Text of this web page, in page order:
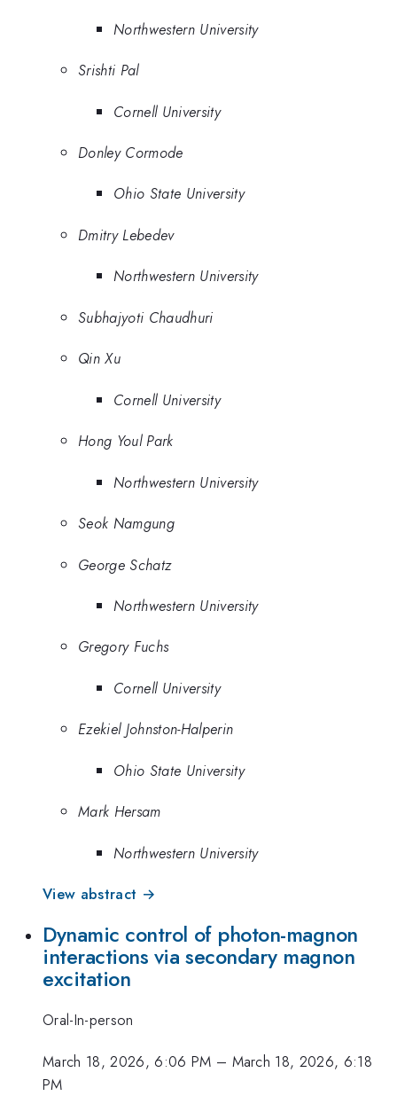
Northwestern University
Srishti Pal
Cornell University
Donley Cormode
Ohio State University
Dmitry Lebedev
Northwestern University
Subhajyoti Chaudhuri
Qin Xu
Cornell University
Hong Youl Park
Northwestern University
Seok Namgung
George Schatz
Northwestern University
Gregory Fuchs
Cornell University
Ezekiel Johnston-Halperin
Ohio State University
Mark Hersam
Northwestern University
View abstract →
Dynamic control of photon-magnon
interactions via secondary magnon
excitation
Oral-In-person
March 18, 2026, 6:06 PM – March 18, 2026, 6:18
PM